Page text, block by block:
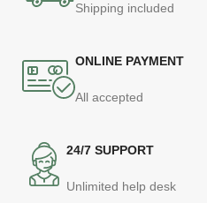
Shipping included
ONLINE PAYMENT
All accepted
24/7 SUPPORT
Unlimited help desk